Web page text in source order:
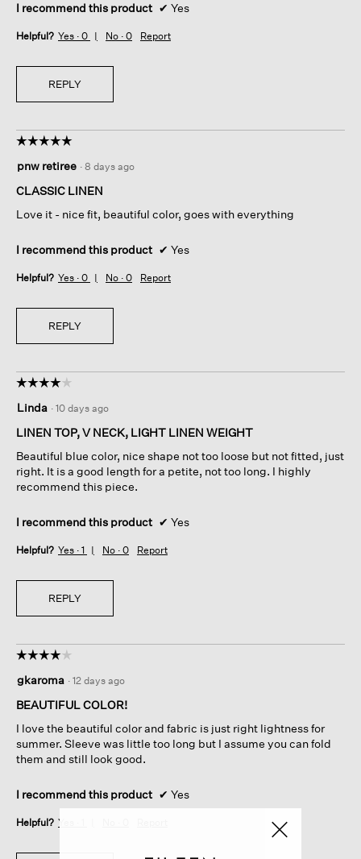
I recommend this product ✔ Yes
Helpful? Yes · 0 No · 0 Report
REPLY
☆☆☆☆☆
☆☆☆☆☆
out
of
stars.
pnw retiree · 8 days ago
CLASSIC LINEN
Love it - nice fit, beautiful color, goes with everything
I recommend this product ✔ Yes
Helpful? Yes · 0 No · 0 Report
REPLY
☆☆☆☆☆
☆☆☆☆☆
out
of
stars.
Linda · 10 days ago
LINEN TOP, V NECK, LIGHT LINEN WEIGHT
Beautiful blue color, nice shape not too loose but not fitted, just
right. It is a good length for a petite, not too long. I highly
recommend this piece.
I recommend this product ✔ Yes
Helpful? Yes · 1 No · 0 Report
REPLY
☆☆☆☆☆
☆☆☆☆☆
out
of
stars.
gkaroma · 12 days ago
BEAUTIFUL COLOR!
I love the beautiful color and fabric is just right lightness for
summer. Sleeve was little too long but I assume you can fold
them and still look good.
I recommend this product ✔ Yes
Helpful? Yes ·